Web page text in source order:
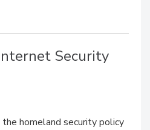
Security
the homeland security policy